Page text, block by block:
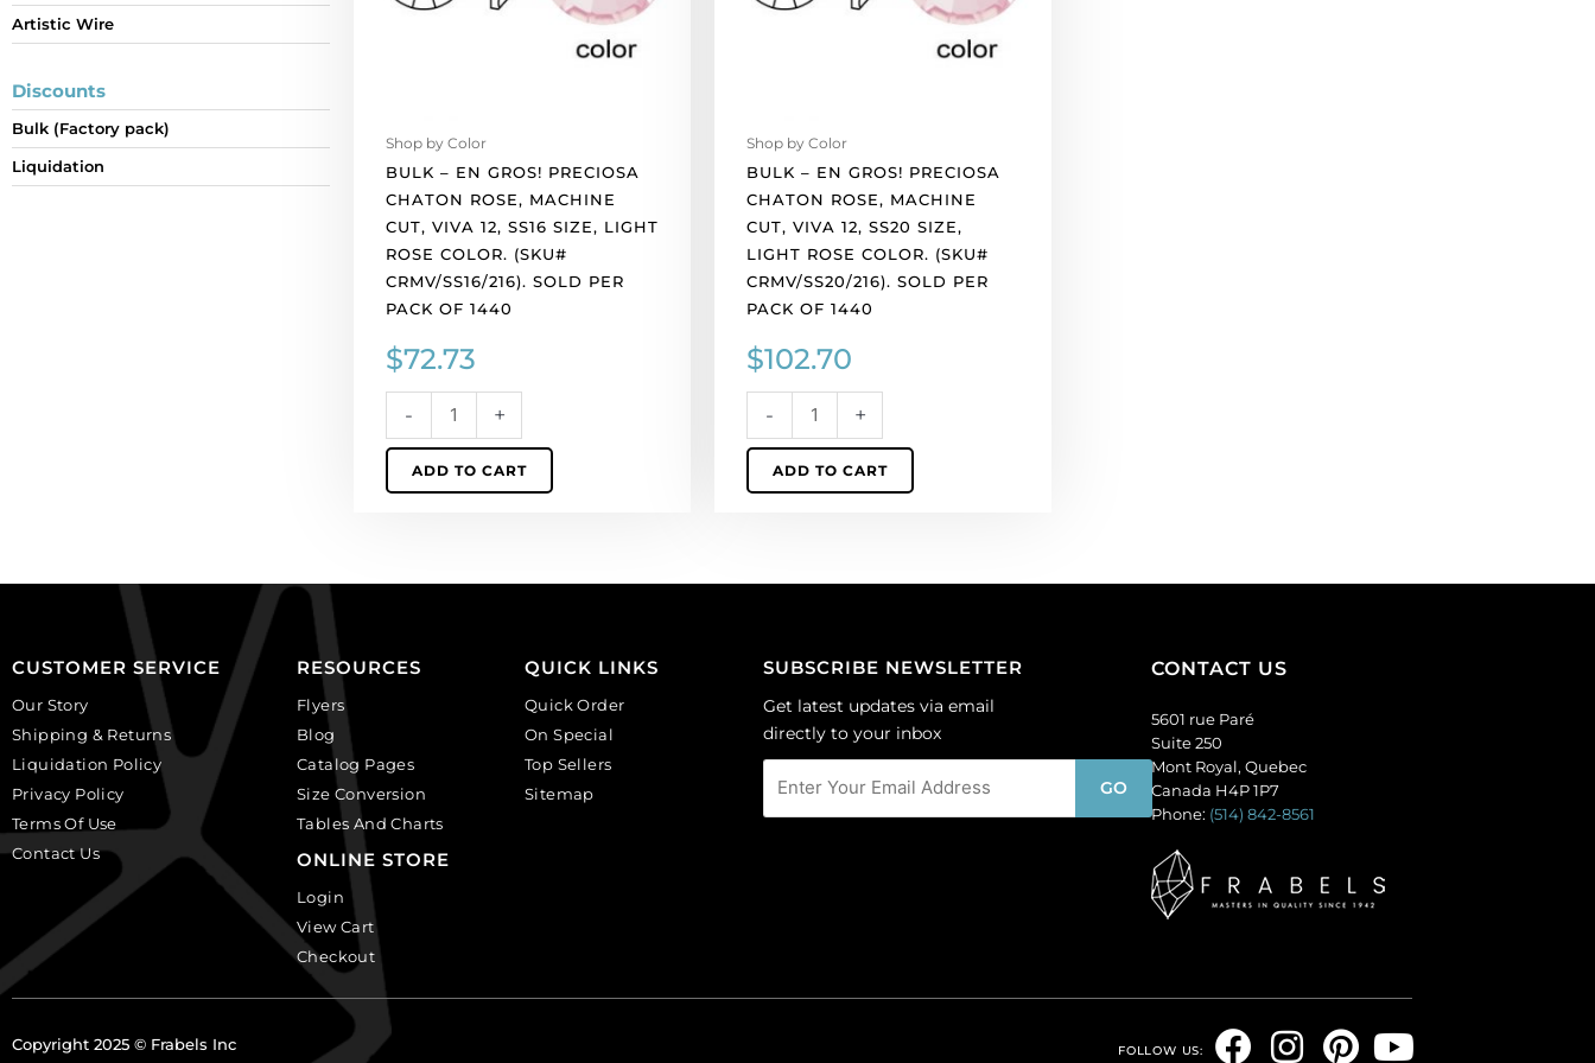
Artistic Wire
Discounts
Bulk (Factory pack)
Liquidation
Shop by Color
BULK – EN GROS! PRECIOSA
CHATON ROSE, MACHINE
CUT, VIVA 12, SS16 SIZE, LIGHT
ROSE COLOR. (SKU#
CRMV/SS16/216). SOLD PER
PACK OF 1440
$72.73
-
size,
light
rose
color.
(SKU#
CRMV/SS16/216).
Sold
pack
quantity
+
ADD TO CART
Shop by Color
BULK – EN GROS! PRECIOSA
CHATON ROSE, MACHINE
CUT, VIVA 12, SS20 SIZE,
LIGHT ROSE COLOR. (SKU#
CRMV/SS20/216). SOLD PER
PACK OF 1440
$102.70
-
size,
light
rose
color.
(SKU#
CRMV/SS20/216).
Sold
pack
quantity
+
ADD TO CART
CUSTOMER SERVICE
Our Story
Shipping & Returns
Liquidation Policy
Privacy Policy
Terms Of Use
Contact Us
RESOURCES
Flyers
Blog
Catalog Pages
Size Conversion
Tables And Charts
ONLINE STORE
Login
View Cart
Checkout
QUICK LINKS
Quick Order
On Special
Top Sellers
Sitemap
SUBSCRIBE NEWSLETTER
Get latest updates via email
directly to your inbox
CONTACT US
5601 rue Paré
Suite 250
Mont Royal, Quebec
Canada H4P 1P7
Phone: (514) 842-8561
Copyright 2025 © Frabels Inc FOLLOW US:
F
I
P
Y